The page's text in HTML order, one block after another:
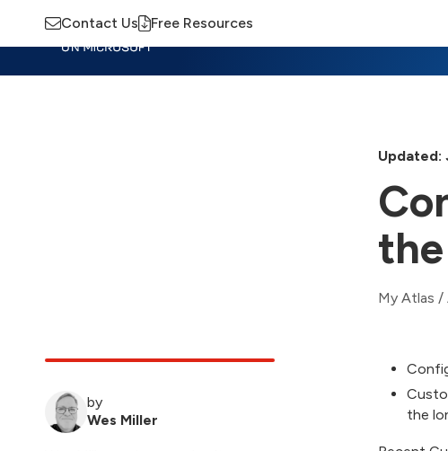
Contact Us Free Resources
Updated:
My Atlas /
by
Wes Miller
the